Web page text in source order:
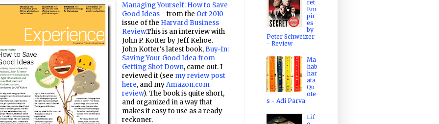
Managing Yourself: How to Save
Good Ideas - from the Oct 2010
issue of the Harvard Business
Review.This is an interview with
John P. Kotter by Jeff Kehoe.
John Kotter's latest book, Buy-In:
Saving Your Good Idea from
Getting Shot Down, came out. I
reviewed it (see my review post
here, and myAmazon.com
review). The book is quite short,
and organized in a way that
makes it easy to use as a ready-
reckoner.
ret
Em
pir
es
by
Peter Schweizer
- Review
Ma
hab
har
ata
Qu
ote
s - Adi Parva
Lif